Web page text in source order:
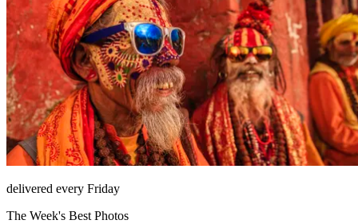
delivered every Friday
The Week's Best Photos